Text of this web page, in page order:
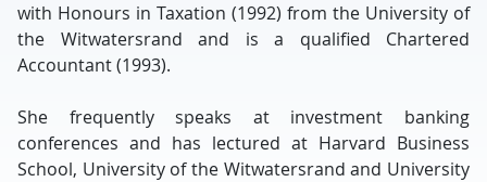
with Honours in Taxation (1992) from the University of
the Witwatersrand and is a qualified Chartered
Accountant (1993).
She frequently speaks at investment banking
conferences and has lectured at Harvard Business
School, University of the Witwatersrand and University